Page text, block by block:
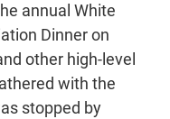
annual White
Dinner on
other high-level
with the
stopped by